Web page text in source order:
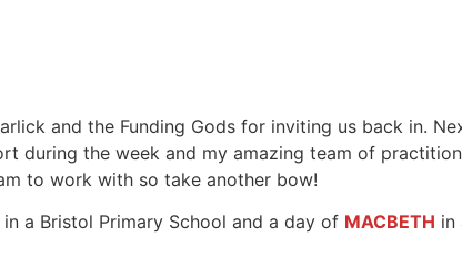
and the Funding Gods for inviting us back in.
during the week and my amazing team of
to work with so take another bow!
a Bristol Primary School and a day of MACBETH in